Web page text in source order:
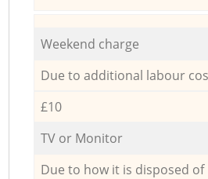
Weekend charge
Due to additional labour
£10
TV or Monitor
Due to how it is disposed of